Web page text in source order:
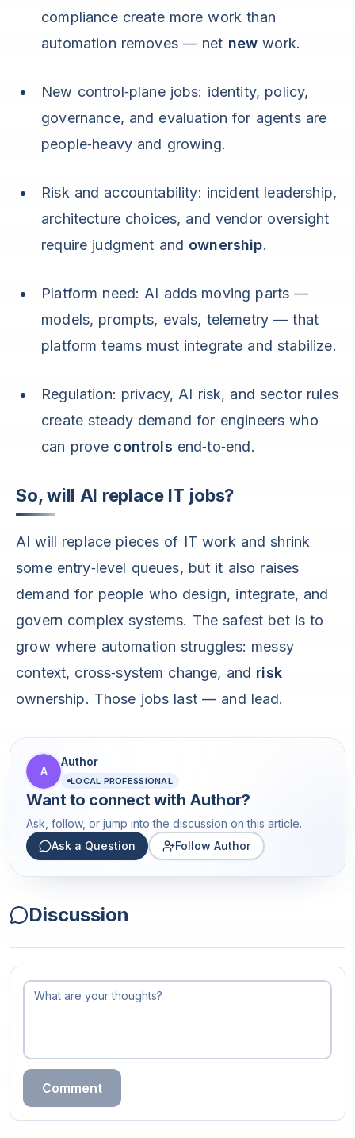
compliance create more work than
automation removes — net new work.
New control‑plane jobs: identity, policy,
governance, and evaluation for agents are
people‑heavy and growing.
Risk and accountability: incident leadership,
architecture choices, and vendor oversight
require judgment and ownership.
Platform need: AI adds moving parts —
models, prompts, evals, telemetry — that
platform teams must integrate and stabilize.
Regulation: privacy, AI risk, and sector rules
create steady demand for engineers who
can prove controls end‑to‑end.
So, will AI replace IT jobs?
AI will replace pieces of IT work and shrink
some entry‑level queues, but it also raises
demand for people who design, integrate, and
govern complex systems. The safest bet is to
grow where automation struggles: messy
context, cross‑system change, and risk
ownership. Those jobs last — and lead.
A
Author
LOCAL PROFESSIONAL
Want to connect with Author?
Ask, follow, or jump into the discussion on this article.
Ask a Question
Follow Author
Discussion
Comment